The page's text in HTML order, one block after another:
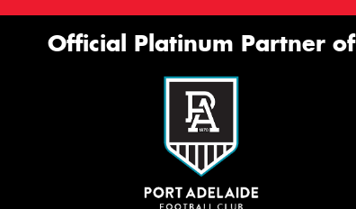
Official Platinum Partner of